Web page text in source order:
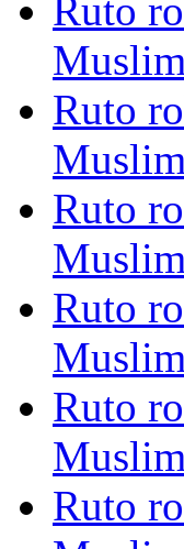
Ruto
Ruto
Ruto
Ruto
Ruto
Ruto